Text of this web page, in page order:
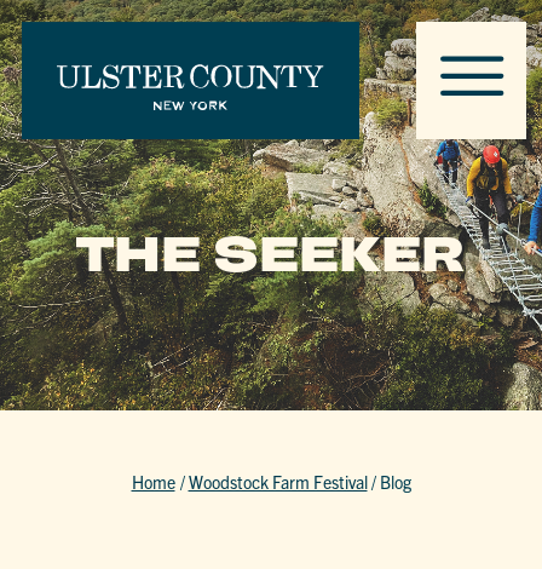
THE SEEKER
Home /Woodstock Farm Festival/ Blog